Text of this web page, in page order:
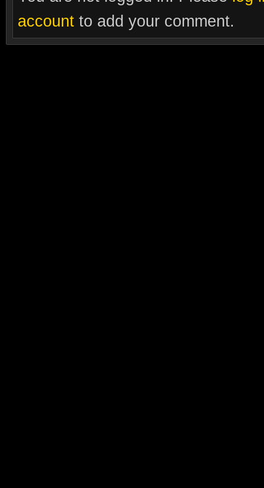
account to add your comment.